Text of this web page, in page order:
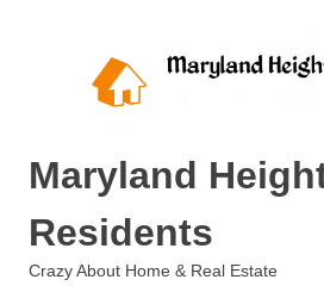
Maryland
Residents
Crazy About Home & Real Estate